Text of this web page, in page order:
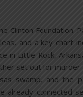
Clinton Foundation.
and a key chart
in Little Rock,
set out for
swamp, and the
already connected